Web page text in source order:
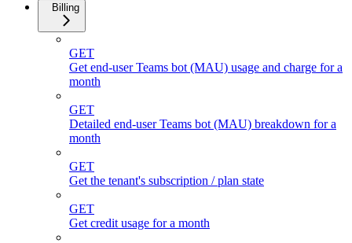
Billing
GET
Get end-user Teams bot (MAU) usage and charge for a
month
GET
Detailed end-user Teams bot (MAU) breakdown for a
month
GET
Get the tenant's subscription / plan state
GET
Get credit usage for a month